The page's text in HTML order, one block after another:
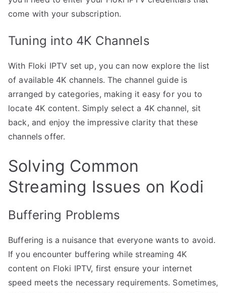
come with your subscription.
Tuning into 4K Channels
With Floki IPTV set up, you can now explore the list
of available 4K channels. The channel guide is
arranged by categories, making it easy for you to
locate 4K content. Simply select a 4K channel, sit
back, and enjoy the impressive clarity that these
channels offer.
Solving Common
Streaming Issues on Kodi
Buffering Problems
Buffering is a nuisance that everyone wants to avoid.
If you encounter buffering while streaming 4K
content on Floki IPTV, first ensure your internet
speed meets the necessary requirements. Sometimes,